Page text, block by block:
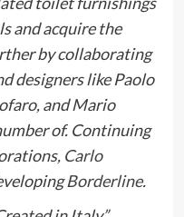
and acquire the
by collaborating
designers like Paolo
and Mario
of. Continuing
Carlo
Borderline.